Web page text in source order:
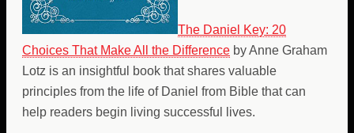
The Daniel Key: 20
Choices That Make All the Difference by Anne Graham
Lotz is an insightful book that shares valuable
principles from the life of Daniel from Bible that can
help readers begin living successful lives.